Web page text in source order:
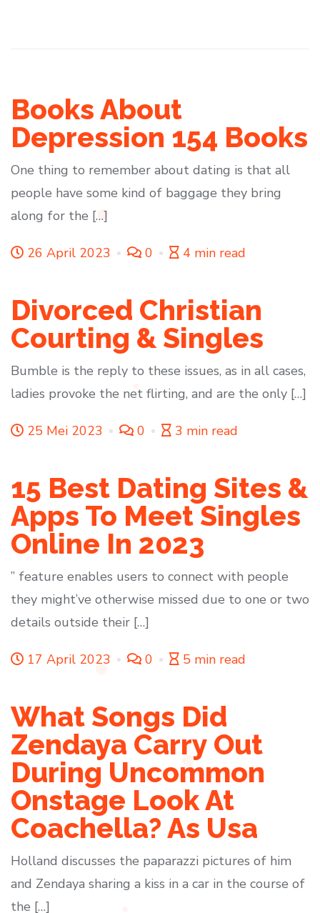
Books About
Depression 154 Books
One thing to remember about dating is that all
people have some kind of baggage they bring
along for the […]
26 April 2023 0 4 min read
Divorced Christian
Courting & Singles
Bumble is the reply to these issues, as in all cases,
ladies provoke the net flirting, and are the only […]
25 Mei 2023 0 3 min read
15 Best Dating Sites &
Apps To Meet Singles
Online In 2023
” feature enables users to connect with people
they might’ve otherwise missed due to one or two
details outside their […]
17 April 2023 0 5 min read
What Songs Did
Zendaya Carry Out
During Uncommon
Onstage Look At
Coachella? As Usa
Holland discusses the paparazzi pictures of him
and Zendaya sharing a kiss in a car in the course of
the […]